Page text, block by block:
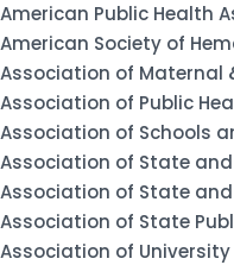
American Public Health
American Society of
Association of Maternal
Association of Public
Association of Schools
Association of State
Association of State
Association of State
Association of